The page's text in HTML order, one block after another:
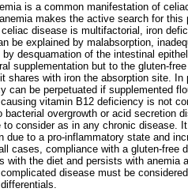
is a common manifestation of
makes the active search for
disease is multifactorial, iron
be explained by malabsorption,
by desquamation of the intestinal
supplementation but to the gluten-
shares with iron the absorption site. In
can be perpetuated if supplemented
vitamin B12 deficiency is not
bacterial overgrowth or acid secretion
to consider as in any chronic disease.
due to a pro-inflammatory state and
cases, compliance with a gluten-free
with the diet and persists with anemia
disease must be